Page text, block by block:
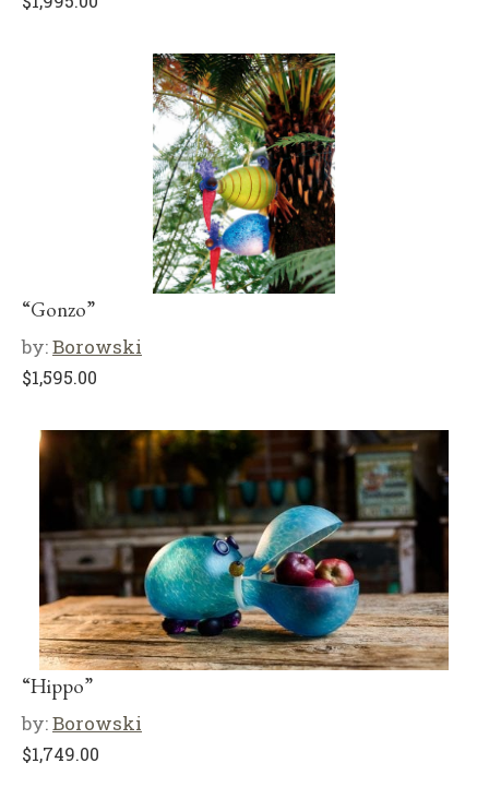
“Gonzo”
by:Borowski
$1,595.00
“Hippo”
by:Borowski
$1,749.00